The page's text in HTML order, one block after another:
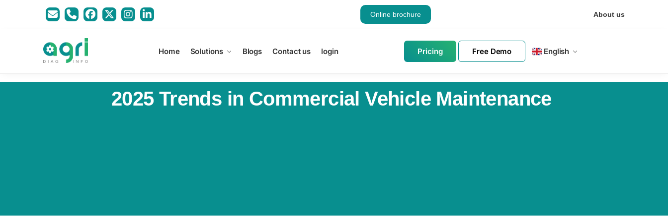
Online brochure About us
Home Solutions Blogs Contact us login Pricing Free Demo English
2025 Trends in Commercial Vehicle Maintenance